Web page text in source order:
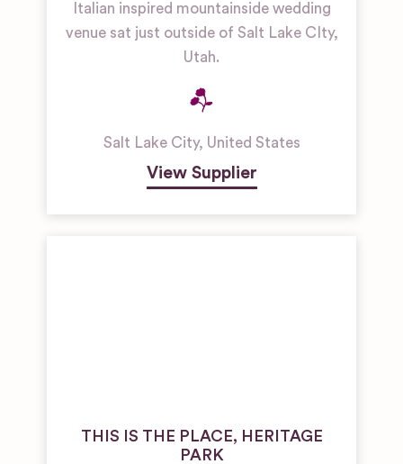
Italian inspired mountainside wedding
venue sat just outside of Salt Lake CIty,
Utah.
Salt Lake City, United States
View Supplier
THIS IS THE PLACE, HERITAGE
PARK